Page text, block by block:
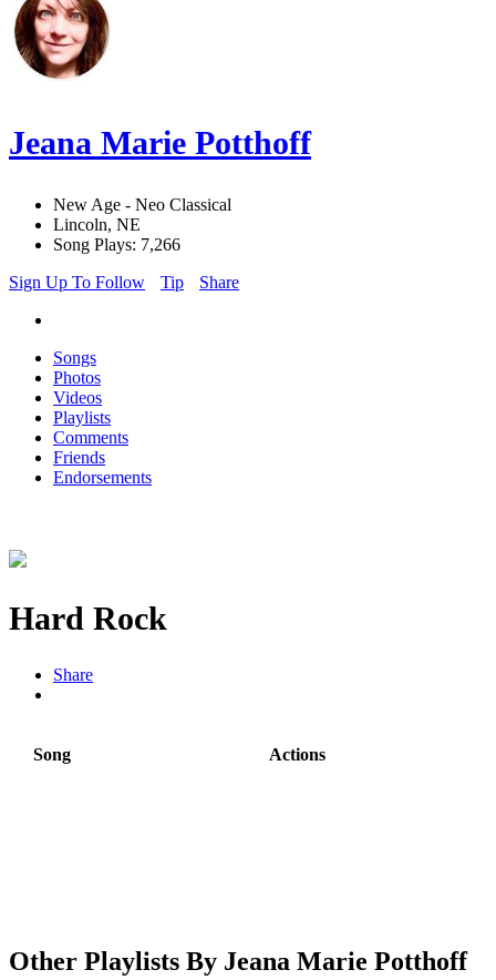
Jeana Marie Potthoff
New Age - Neo Classical
Lincoln, NE
Song Plays: 7,266
Sign Up To Follow
Tip Share
Songs
Photos
Videos
Playlists
Comments
Friends
Endorsements
Hard Rock
Share
Song Actions
Other Playlists By Jeana Marie Potthoff